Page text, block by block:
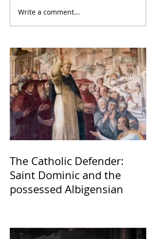
Write a comment...
The Catholic Defender:
Saint Dominic and the
possessed Albigensian